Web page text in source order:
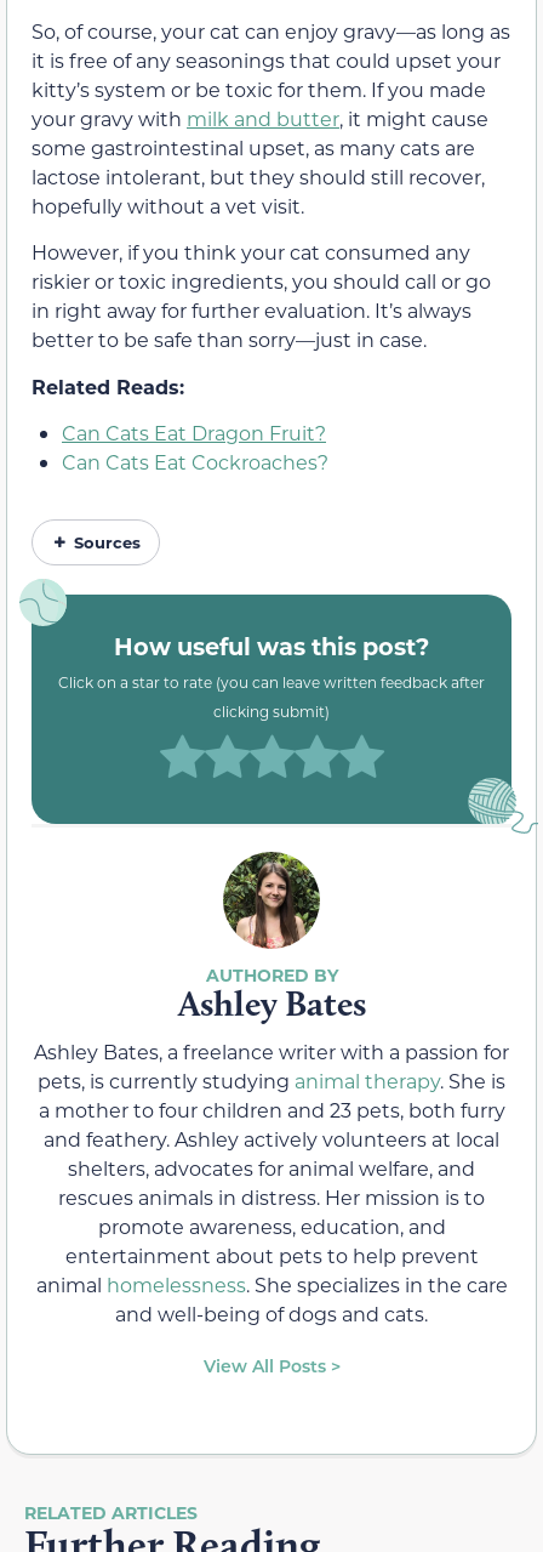
So, of course, your cat can enjoy gravy—as long as
it is free of any seasonings that could upset your
kitty’s system or be toxic for them. If you made
your gravy with milk and butter, it might cause
some gastrointestinal upset, as many cats are
lactose intolerant, but they should still recover,
hopefully without a vet visit.
However, if you think your cat consumed any
riskieror toxic ingredients, you should call or go
in right away for further evaluation. It’s always
better to be safe than sorry—just in case.
Related Reads:
Can Cats Eat Dragon Fruit?
Can Cats Eat Cockroaches?
Sources
How useful was this post?
Click on a star to rate (you can leave written feedback after
clicking submit)
Ashley Bates
Ashley Bates, a freelance writer with a passion for
pets, is currently studying animal therapy. She is
a mother to four children and 23 pets, both furry
and feathery. Ashley actively volunteers at local
shelters, advocates for animal welfare, and
rescues animals in distress. Her mission is to
promote awareness, education, and
entertainment about pets to help prevent
animal homelessness. She specializes in the care
and well-being of dogs and cats.
View All Posts >
RELATED ARTICLES